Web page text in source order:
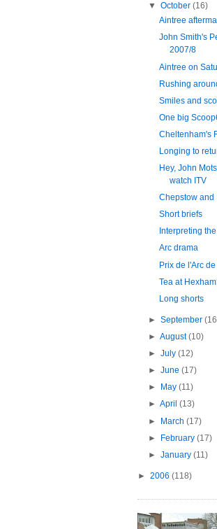
▼ October (16)
Aintree
John Smith's
2007/8
Aintree on
Rushing
Smiles and
One big
Cheltenham's
Longing to
Hey, John
watch ITV
Chepstow and
Short briefs
Interpreting
Arc drama
Prix de l'Arc
Tea at
Long shorts
► September
► August(10)
► July (12)
► June (17)
►
May (11)
► April (13)
► March (17)
► February (17)
► January (11)
► 2006 (118)